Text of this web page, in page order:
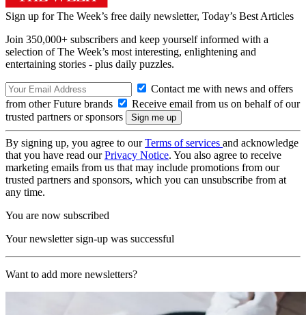
Sign up for The Week’s free daily newsletter, Today’s Best Articles
Join 350,000+ subscribers and keep yourself informed with a
selection of The Week’s most interesting, enlightening and
entertaining stories - plus daily puzzles.
Contact me with news and offers
from other Future brands
Receive email from us on behalf of our
trusted partners or sponsors
By signing up, you agree to ourTerms of services and acknowledge
that you have read ourPrivacy Notice. You also agree to receive
marketing emails from us that may include promotions from our
trusted partners and sponsors, which you can unsubscribe from at
any time.
You are now subscribed
Your newsletter sign-up was successful
Want to add more newsletters?